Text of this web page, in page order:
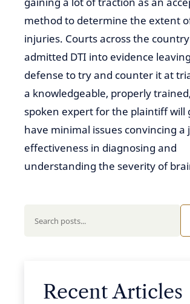
method to determine the extent
injuries. Courts across the
admitted DTI into evidence
defense to try and counter it at
a knowledgeable, properly
spoken expert for the plaintiff will
have minimal issues convincing a
effectiveness in diagnosing and
understanding the severity of
Recent Articles